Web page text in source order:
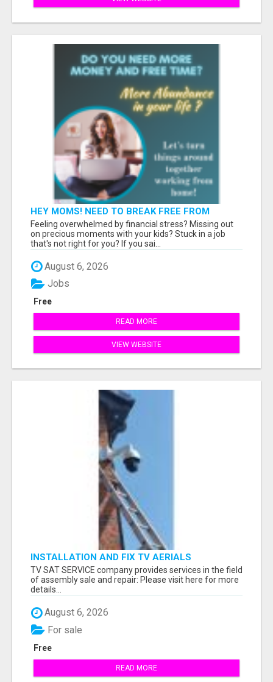
HEY MOMS! NEED TO BREAK FREE FROM
FINANCIAL STRESS?
Feeling overwhelmed by financial stress? Missing out
on precious moments with your kids? Stuck in a job
that's not right for you? If you sai...
August 6, 2026
Free
Jobs
READ MORE
VIEW WEBSITE
INSTALLATION AND FIX TV AERIALS
TV SAT SERVICE company provides services in the field
of assembly sale and repair: Please visit here for more
details...
August 6, 2026
Free
For sale
READ MORE